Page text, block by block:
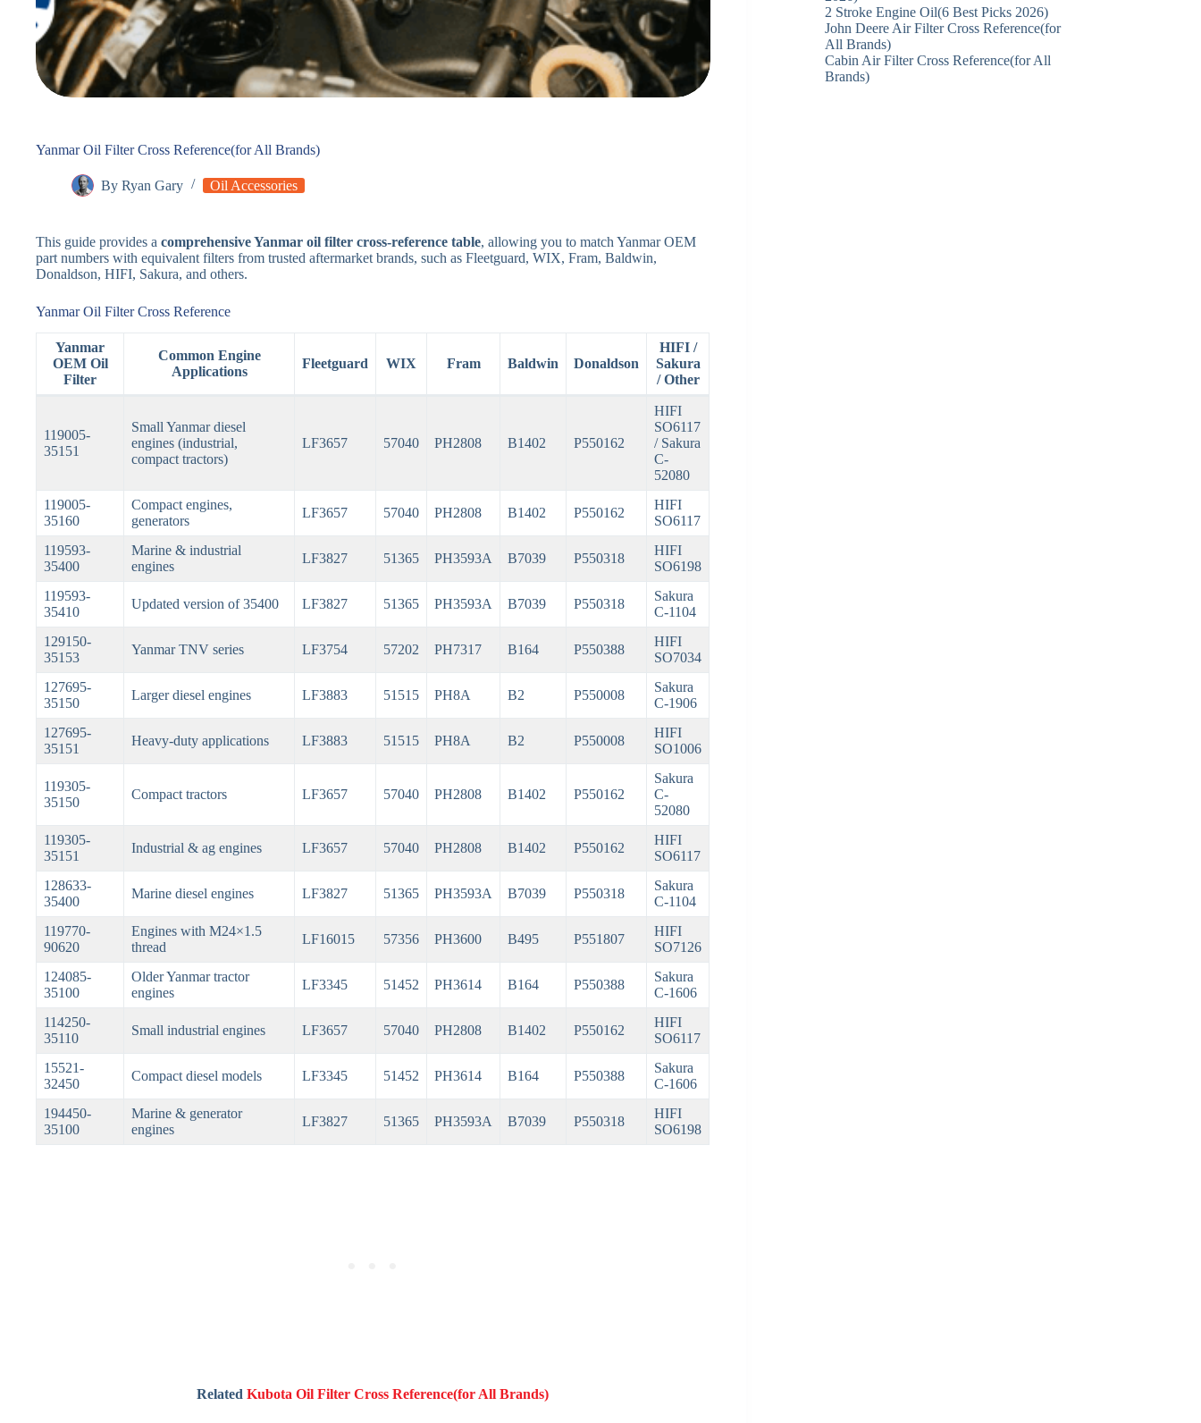
Yanmar Oil Filter Cross Reference(for All Brands)
By Ryan Gary Oil Accessories
This guide provides a comprehensive Yanmar oil filter cross-reference table, allowing you to match Yanmar OEM
part numbers with equivalent filters from trusted aftermarket brands, such as Fleetguard, WIX, Fram, Baldwin,
Donaldson, HIFI, Sakura, and others.
Yanmar Oil Filter Cross Reference
Yanmar
OEM Oil
Filter
Common Engine
Applications
Fleetguard WIX Fram Baldwin Donaldson
HIFI /
Sakura
/ Other
119005-
35151
Small Yanmar diesel
engines (industrial,
compact tractors)
LF3657 57040 PH2808 B1402 P550162
HIFI
SO6117
/ Sakura
C-
52080
119005-
35160
Compact engines,
generators
LF3657 57040 PH2808 B1402 P550162
HIFI
SO6117
119593-
35400
Marine & industrial
engines
LF3827 51365 PH3593A B7039 P550318
HIFI
SO6198
119593-
35410
Updated version of 35400 LF3827 51365 PH3593A B7039 P550318
Sakura
C-1104
129150-
35153
Yanmar TNV series LF3754 57202 PH7317 B164 P550388
HIFI
SO7034
127695-
35150
Larger diesel engines LF3883 51515 PH8A B2 P550008
Sakura
C-1906
127695-
35151
Heavy-duty applications LF3883 51515 PH8A B2 P550008
HIFI
SO1006
119305-
35150
Compact tractors LF3657 57040 PH2808 B1402 P550162
Sakura
C-
52080
119305-
35151
Industrial & ag engines LF3657 57040 PH2808 B1402 P550162
HIFI
SO6117
128633-
35400
Marine diesel engines LF3827 51365 PH3593A B7039 P550318
Sakura
C-1104
119770-
90620
Engines with M24×1.5
thread
LF16015 57356 PH3600 B495 P551807
HIFI
SO7126
124085-
35100
Older Yanmar tractor
engines
LF3345 51452 PH3614 B164 P550388
Sakura
C-1606
114250-
35110
Small industrial engines LF3657 57040 PH2808 B1402 P550162
HIFI
SO6117
15521-
32450
Compact diesel models LF3345 51452 PH3614 B164 P550388
Sakura
C-1606
194450-
35100
Marine & generator
engines
LF3827 51365 PH3593A B7039 P550318
HIFI
SO6198
RelatedKubota Oil Filter Cross Reference(for All Brands)
2 Stroke Engine Oil(6 Best Picks 2026)
John Deere Air Filter Cross Reference(for
All Brands)
Cabin Air Filter Cross Reference(for All
Brands)